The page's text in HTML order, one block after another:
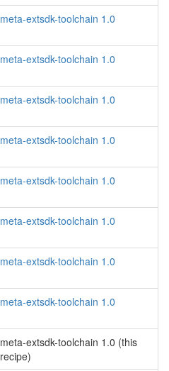
meta-extsdk-toolchain 1.0
meta-extsdk-toolchain 1.0
meta-extsdk-toolchain 1.0
meta-extsdk-toolchain 1.0
meta-extsdk-toolchain 1.0
meta-extsdk-toolchain 1.0
meta-extsdk-toolchain 1.0
meta-extsdk-toolchain 1.0
meta-extsdk-toolchain 1.0 (this
recipe)